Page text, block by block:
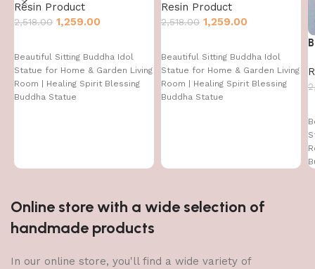
Resin Product
2,518.00 1,259.00
Beautiful Sitting Buddha Idol
Statue for Home & Garden Living
Room | Healing Spirit Blessing
Buddha Statue
Resin Product
2,518.00 1,259.00
Beautiful Sitting Buddha Idol
Statue for Home & Garden Living
Room | Healing Spirit Blessing
Buddha Statue
Online store with a wide selection of
handmade products
In our online store, you'll find a wide variety of